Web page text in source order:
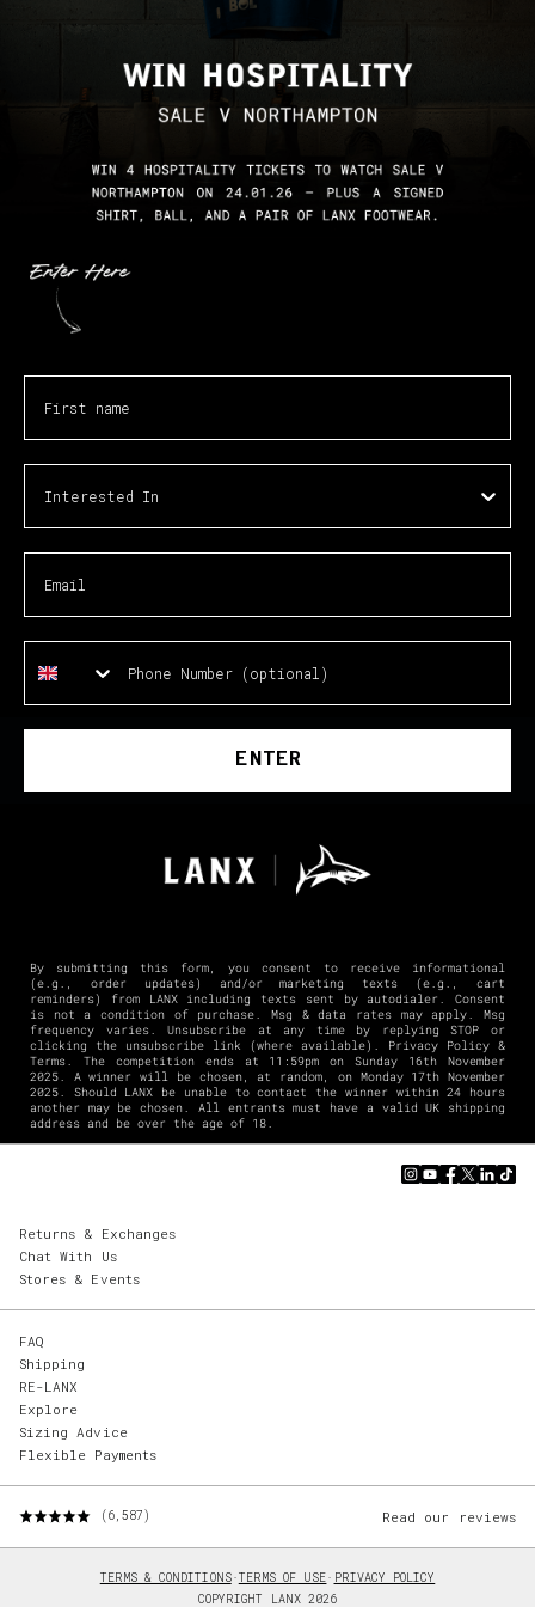
ENTER
By submitting this form, you consent to receive informational
(e.g., order updates) and/or marketing texts (e.g., cart
reminders) from LANX including texts sent by autodialer. Consent
is not a condition of purchase. Msg & data rates may apply. Msg
frequency varies. Unsubscribe at any time by replying STOP or
clicking the unsubscribe link (where available). Privacy Policy &
Terms. The competition ends at 11:59pm on Sunday 16th November
2025. A winner will be chosen, at random, on Monday 17th November
2025. Should LANX be unable to contact the winner within 24 hours
another may be chosen. All entrants must have a valid UK shipping
address and be over the age of 18.
FAQ
Shipping
RE-LANX
Explore
Sizing Advice
Flexible Payments
(6,587) Read our reviews
Returns & Exchanges
Chat With Us
Stores & Events
TERMS & CONDITIONS·TERMS OF USE· PRIVACY POLICY
COPYRIGHT LANX 2026